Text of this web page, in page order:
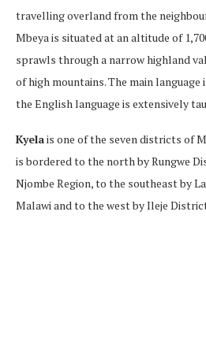
travelling overland from the
Mbeya is situated at an altitude of
sprawls through a narrow highland
of high mountains. The main
the English language is extensively
Kyelais one of the seven districts of
is bordered to the north by Rungwe
Njombe Region, to the southeast by
Malawi and to the west by Ileje